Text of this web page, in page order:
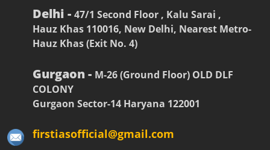
Delhi - 47/1 Second Floor , Kalu Sarai ,
Hauz Khas 110016, New Delhi, Nearest Metro-
Hauz Khas (Exit No. 4)
Gurgaon - M-26 (Ground Floor) OLD DLF
COLONY
Gurgaon Sector-14 Haryana 122001
firstiasofficial@gmail.com